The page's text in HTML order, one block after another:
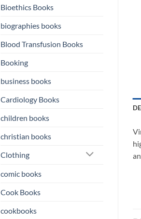
Bioethics Books
biographies books
Blood Transfusion Books
Booking
business books
Cardiology Books
children books
christian books
Clothing
comic books
Cook Books
cookbooks